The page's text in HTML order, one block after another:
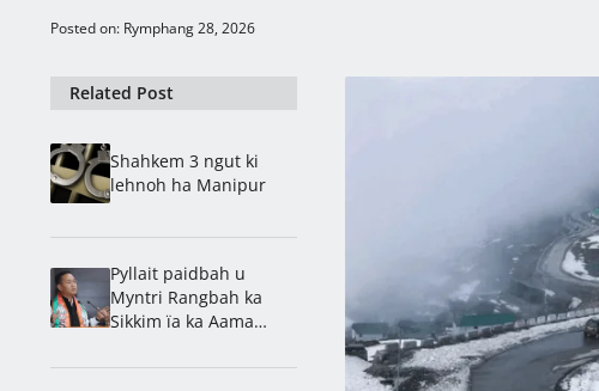
Posted on: Rymphang 28, 2026
Related Post
Shahkem 3 ngut ki
lehnoh ha Manipur
Pyllait paidbah u
Myntri Rangbah ka
Sikkim ïa ka Aama